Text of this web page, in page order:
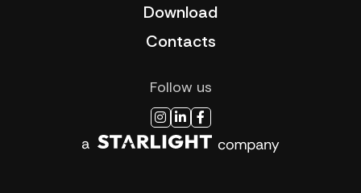
Download
Contacts
Follow us